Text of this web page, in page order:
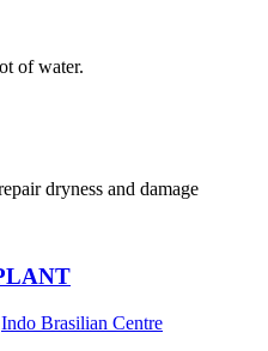
of water.
dryness and damage
Indo Brasilian Centre